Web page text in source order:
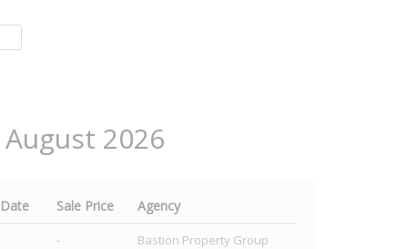
2026
Sale Price Agency
-
Bastion Property Group